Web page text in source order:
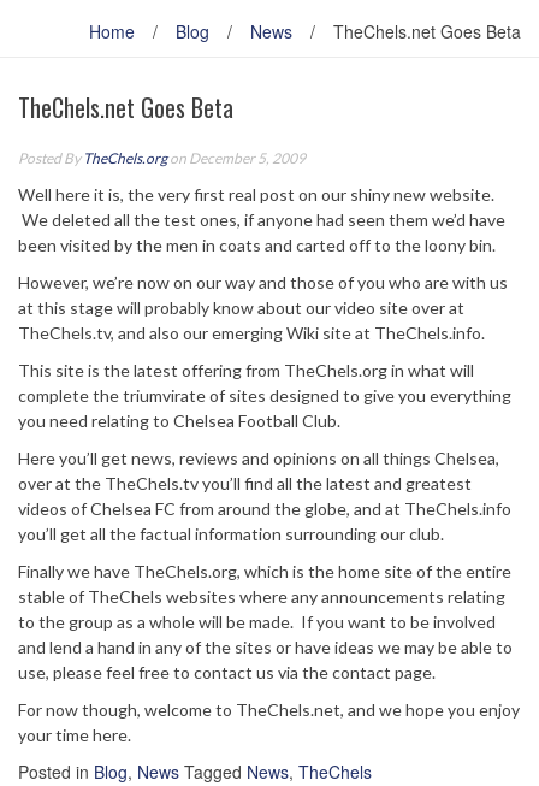
Home / Blog / News / TheChels.net Goes Beta
TheChels.net Goes Beta
Posted By TheChels.orgon December 5, 2009
Well here it is, the very first real post on our shiny new website.
We deleted all the test ones, if anyone had seen them we’d have
been visited by the men in coats and carted off to the loony bin.
However, we’re now on our way and those of you who are with us
at this stage will probably know about our video site over at
TheChels.tv, and also our emerging Wiki site at TheChels.info.
This site is the latest offering from TheChels.org in what will
complete the triumvirate of sites designed to give you everything
you need relating to Chelsea Football Club.
Here you’ll get news, reviews and opinions on all things Chelsea,
over at the TheChels.tv you’ll find all the latest and greatest
videos of Chelsea FC from around the globe, and at TheChels.info
you’ll get all the factual information surrounding our club.
Finally we have TheChels.org, which is the home site of the entire
stable of TheChels websites where any announcements relating
to the group as a whole will be made. If you want to be involved
and lend a hand in any of the sites or have ideas we may be able to
use, please feel free to contact us via the contact page.
For now though, welcome to TheChels.net, and we hope you enjoy
your time here.
Posted in Blog, News Tagged News, TheChels